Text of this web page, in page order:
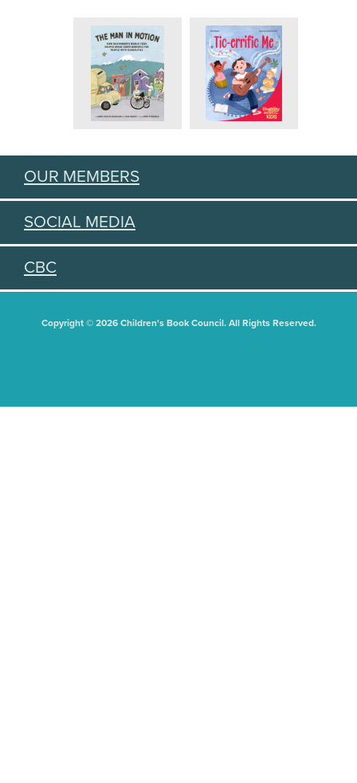
OUR MEMBERS
SOCIAL MEDIA
CBC
Copyright © 2026 Children's Book Council. All Rights Reserved.